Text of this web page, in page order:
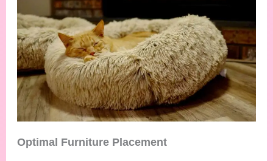
Optimal Furniture Placement